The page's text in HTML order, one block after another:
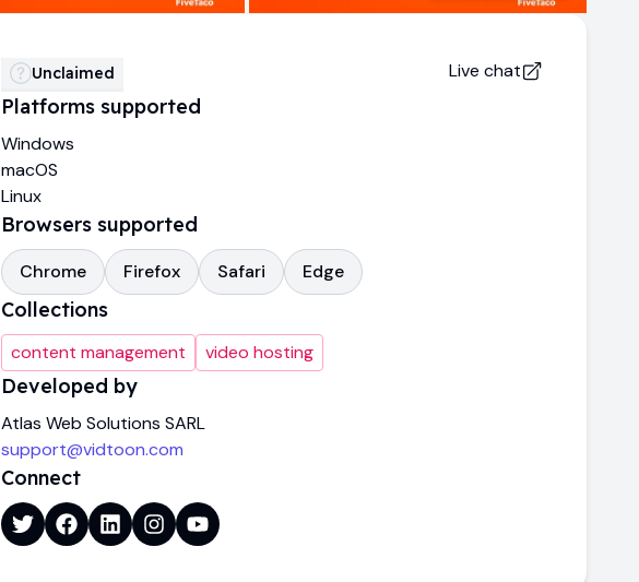
Unclaimed Live chat
Platforms supported
Windows
macOS
Linux
Browsers supported
Chrome Firefox Safari Edge
Collections
content management video hosting
Developed by
Atlas Web Solutions SARL
support@vidtoon.com
Connect